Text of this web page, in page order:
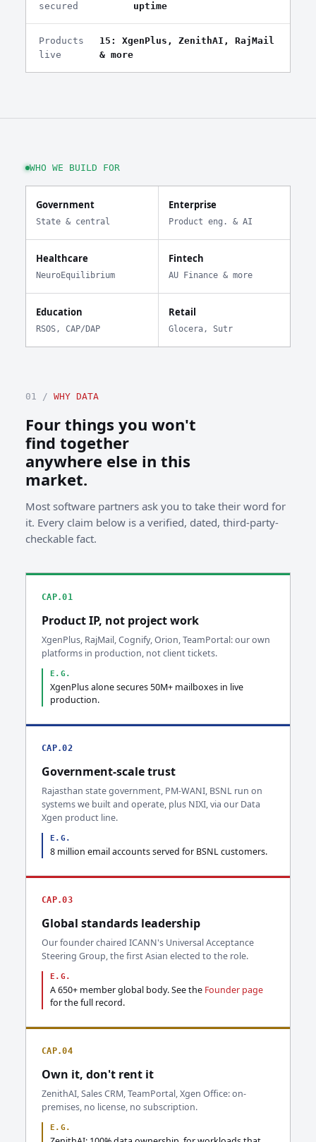
secured
uptime
Products
live
15: XgenPlus, ZenithAI, RajMail
& more
WHO WE BUILD FOR
Government
State & central
Enterprise
Product eng. & AI
Healthcare
NeuroEquilibrium
Fintech
AU Finance & more
Education
RSOS, CAP/DAP
Retail
Glocera, Sutr
01 / WHY DATA
Four things you won't
find together
anywhere else in this
market.
Most software partners ask you to take their word for
it. Every claim below is a verified, dated, third-party-
checkable fact.
CAP.01
Product IP, not project work
XgenPlus, RajMail, Cognify, Orion, TeamPortal: our own
platforms in production, not client tickets.
E.G.
XgenPlus alone secures 50M+ mailboxes in live
production.
CAP.02
Government-scale trust
Rajasthan state government, PM-WANI, BSNL run on
systems we built and operate, plus NIXI, via our Data
Xgen product line.
E.G.
8 million email accounts served for BSNL customers.
CAP.03
Global standards leadership
Our founder chaired ICANN's Universal Acceptance
Steering Group, the first Asian elected to the role.
E.G.
A 650+ member global body. See the Founder page
for the full record.
CAP.04
Own it, don't rent it
ZenithAI, Sales CRM, TeamPortal, Xgen Office: on-
premises, no license, no subscription.
E.G.